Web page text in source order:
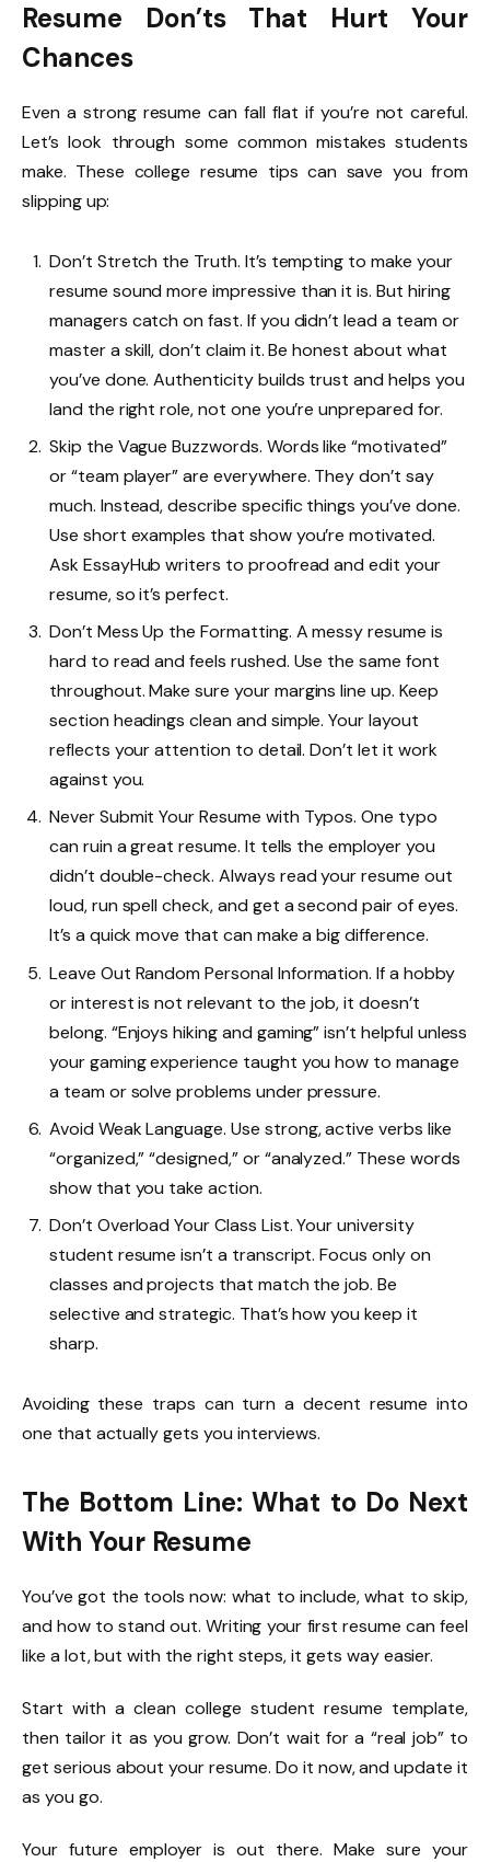
Resume Don’ts That Hurt Your
Chances
Even a strong resume can fall flat if you’re not careful.
Let’s look through some common mistakes students
make. These college resume tips can save you from
slipping up:
Don’t Stretch the Truth. It’s tempting to make your
resume sound more impressive than it is. But hiring
managers catch on fast. If you didn’t lead a team or
master a skill, don’t claim it. Be honest about what
you’ve done. Authenticity builds trust and helps you
land the right role, not one you’re unprepared for.
Skip the Vague Buzzwords. Words like “motivated”
or “team player” are everywhere. They don’t say
much. Instead, describe specific things you’ve done.
Use short examples that show you’re motivated.
Ask EssayHub writers to proofread and edit your
resume, so it’s perfect.
Don’t Mess Up the Formatting. A messy resume is
hard to read and feels rushed. Use the same font
throughout. Make sure your margins line up. Keep
section headings clean and simple. Your layout
reflects your attention to detail. Don’t let it work
against you.
Never Submit Your Resume with Typos. One typo
can ruin a great resume. It tells the employer you
didn’t double-check. Always read your resume out
loud, run spell check, and get a second pair of eyes.
It’s a quick move that can make a big difference.
Leave Out Random Personal Information. If a hobby
or interest is not relevant to the job, it doesn’t
belong. “Enjoys hiking and gaming” isn’t helpful unless
your gaming experience taught you how to manage
a team or solve problems under pressure.
Avoid Weak Language. Use strong, active verbs like
“organized,” “designed,” or “analyzed.” These words
show that you take action.
Don’t Overload Your Class List. Your university
student resume isn’t a transcript. Focus only on
classes and projects that match the job. Be
selective and strategic. That’s how you keep it
sharp.
Avoiding these traps can turn a decent resume into
one that actually gets you interviews.
The Bottom Line: What to Do Next
With Your Resume
You’ve got the tools now: what to include, what to skip,
and how to stand out. Writing your first resume can feel
like a lot, but with the right steps, it gets way easier.
Start with a clean college student resume template,
then tailor it as you grow. Don’t wait for a “real job” to
get serious about your resume. Do it now, and update it
as you go.
Your future employer is out there. Make sure your